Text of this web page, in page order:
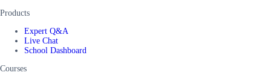
Products
Expert Q&A
Live Chat
School Dashboard
Courses